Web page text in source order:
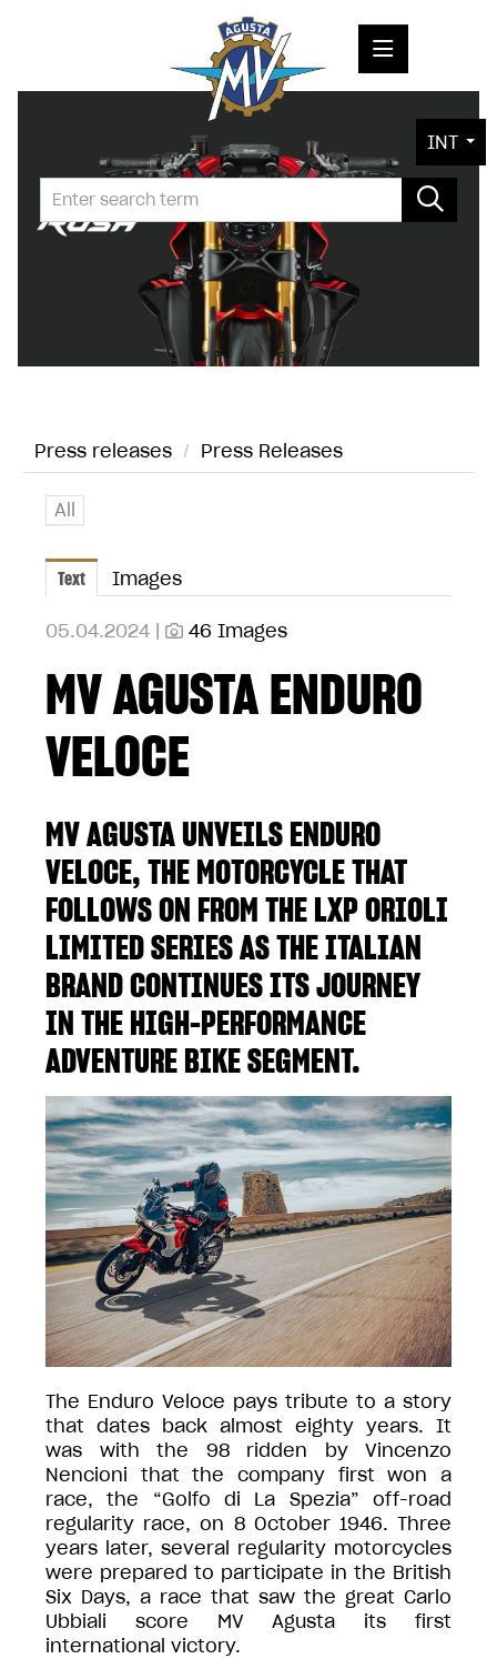
PRESS RELEASES
PRESS KITS
PHOTOS
CONTACT
INT
Press releases / Press Releases
All
Text Images
05.04.2024 | 46 Images
MV AGUSTA ENDURO
VELOCE
MV AGUSTA UNVEILS ENDURO
VELOCE, THE MOTORCYCLE THAT
FOLLOWS ON FROM THE LXP ORIOLI
LIMITED SERIES AS THE ITALIAN
BRAND CONTINUES ITS JOURNEY
IN THE HIGH-PERFORMANCE
ADVENTURE BIKE SEGMENT.
The Enduro Veloce pays tribute to a story
that dates back almost eighty years. It
was with the 98 ridden by Vincenzo
Nencioni that the company first won a
race, the “Golfo di La Spezia” off-road
regularity race, on 8 October 1946. Three
years later, several regularity motorcycles
were prepared to participate in the British
Six Days, a race that saw the great Carlo
Ubbiali score MV Agusta its first
international victory.